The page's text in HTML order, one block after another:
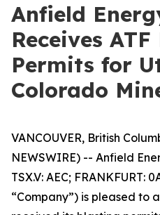
Anfield
Receives
Permits for
Colorado
VANCOUVER, British
NEWSWIRE) -- Anfield
TSX.V: AEC; FRANKFURT:
“Company”) is pleased to